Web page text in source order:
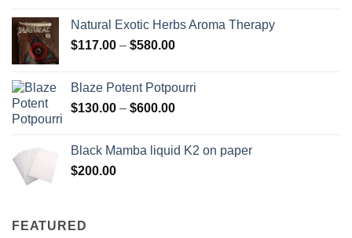
through
Natural Exotic Herbs Aroma Therapy
$117.00 – $580.00Price
through
$580.00
Blaze Potent Potpourri
$130.00 – $600.00Price
through
Black Mamba liquid K2 on paper
$200.00
FEATURED